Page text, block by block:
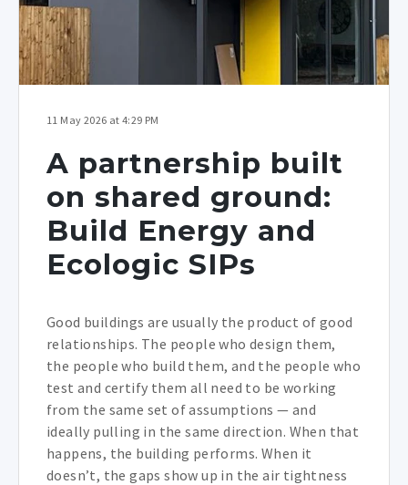
11 May 2026 at 4:29 PM
A partnership built
on shared ground:
Build Energy and
Ecologic SIPs
Good buildings are usually the product of good
relationships. The people who design them,
the people who build them, and the people who
test and certify them all need to be working
from the same set of assumptions — and
ideally pulling in the same direction. When that
happens, the building performs. When it
doesn’t, the gaps show up in the air tightness